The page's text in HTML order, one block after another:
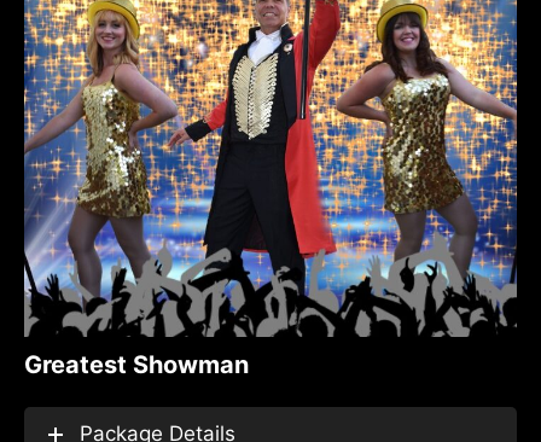
Greatest Showman
Package Details